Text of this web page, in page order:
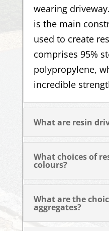
wearing
is the main
used to create
comprises 95%
polypropylene,
incredible
What are resin
What choices of
colours?
What are the
aggregates?